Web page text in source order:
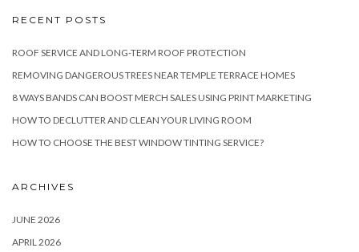
RECENT POSTS
ROOF SERVICE AND LONG-TERM ROOF PROTECTION
REMOVING DANGEROUS TREES NEAR TEMPLE TERRACE HOMES
8 WAYS BANDS CAN BOOST MERCH SALES USING PRINT MARKETING
HOW TO DECLUTTER AND CLEAN YOUR LIVING ROOM
HOW TO CHOOSE THE BEST WINDOW TINTING SERVICE?
ARCHIVES
JUNE 2026
APRIL 2026